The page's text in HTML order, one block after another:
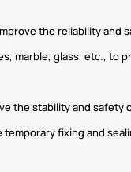
the reliability and
marble, glass, etc., to
the stability and safety
fixing and